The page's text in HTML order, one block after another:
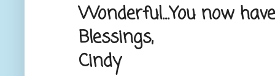
Wonderful...You now
Blessings,
Cindy